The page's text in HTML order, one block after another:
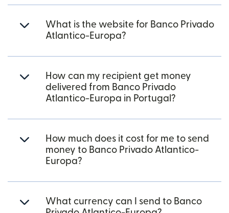
What is the website for Banco Privado
Atlantico-Europa?
How can my recipient get money
delivered from Banco Privado
Atlantico-Europa in Portugal?
How much does it cost for me to send
money to Banco Privado Atlantico-
Europa?
What currency can I send to Banco